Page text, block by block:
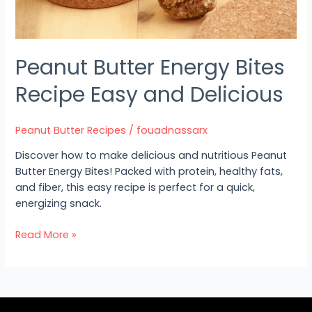
Peanut Butter Energy Bites
Recipe Easy and Delicious
Peanut Butter Recipes / fouadnassarx
Discover how to make delicious and nutritious Peanut
Butter Energy Bites! Packed with protein, healthy fats,
and fiber, this easy recipe is perfect for a quick,
energizing snack.
Read More »